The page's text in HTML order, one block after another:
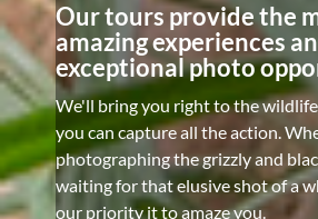
Our tours provide the
amazing experiences
exceptional photo
We'll bring you right to the
you can capture all the action.
photographing the grizzly and
waiting for that elusive shot of a
our priority it to amaze you.